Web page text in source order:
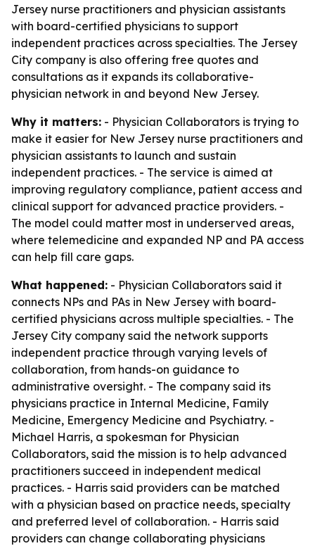
Jersey nurse practitioners and physician assistants
with board-certified physicians to support
independent practices across specialties. The Jersey
City company is also offering free quotes and
consultations as it expands its collaborative-
physician network in and beyond New Jersey.
Why it matters: - Physician Collaborators is trying to
make it easier for New Jersey nurse practitioners and
physician assistants to launch and sustain
independent practices. - The service is aimed at
improving regulatory compliance, patient access and
clinical support for advanced practice providers. -
The model could matter most in underserved areas,
where telemedicine and expanded NP and PA access
can help fill care gaps.
What happened: - Physician Collaborators said it
connects NPs and PAs in New Jersey with board-
certified physicians across multiple specialties. - The
Jersey City company said the network supports
independent practice through varying levels of
collaboration, from hands-on guidance to
administrative oversight. - The company said its
physicians practice in Internal Medicine, Family
Medicine, Emergency Medicine and Psychiatry. -
Michael Harris, a spokesman for Physician
Collaborators, said the mission is to help advanced
practitioners succeed in independent medical
practices. - Harris said providers can be matched
with a physician based on practice needs, specialty
and preferred level of collaboration. - Harris said
providers can change collaborating physicians